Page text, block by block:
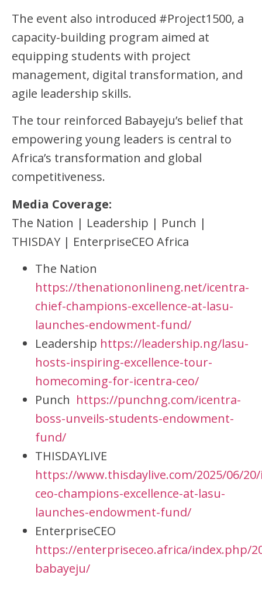
The event also introduced #Project1500, a
capacity-building program aimed at
equipping students with project
management, digital transformation, and
agile leadership skills.
The tour reinforced Babayeju’s belief that
empowering young leaders is central to
Africa’s transformation and global
competitiveness.
Media Coverage:
The Nation | Leadership | Punch |
THISDAY | EnterpriseCEO Africa
The Nation
https://thenationonlineng.net/icentra-
chief-champions-excellence-at-lasu-
launches-endowment-fund/
Leadership https://leadership.ng/lasu-
hosts-inspiring-excellence-tour-
homecoming-for-icentra-ceo/
Punch https://punchng.com/icentra-
boss-unveils-students-endowment-
fund/
THISDAYLIVE
https://www.thisdaylive.com/2025/06/
ceo-champions-excellence-at-lasu-
launches-endowment-fund/
EnterpriseCEO
https://enterpriseceo.africa/index.php/
babayeju/